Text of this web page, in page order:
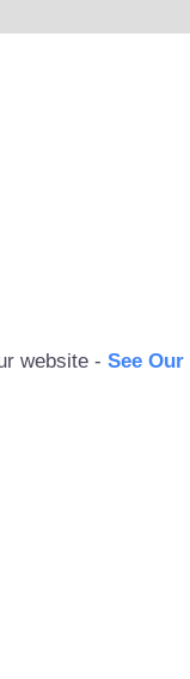
website - See Our